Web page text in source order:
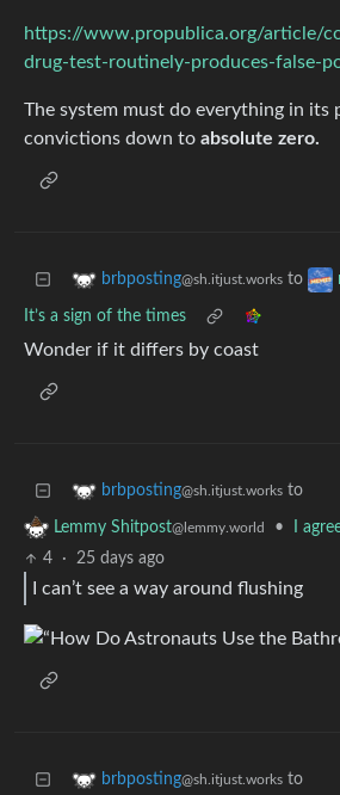
https://www.propublica.org/article/
drug-test-routinely-produces-false-
The system must do everything in its
convictions down to absolute zero.
brbposting@sh.itjust.works to
It’s a sign of the times
Wonder if it differs by coast
brbposting@sh.itjust.works to
Lemmy Shitpost@lemmy.world •
I
4
· 25 days ago
I can’t see a way around flushing
brbposting@sh.itjust.works to